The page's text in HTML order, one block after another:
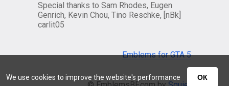
We use cookies to improve the website's performance ОК
Special thanks to Sam Rhodes, Eugen
Genrich, Kevin Chou, Tino Reschke, [nBk]
carlit05
Emblems for GTA 5